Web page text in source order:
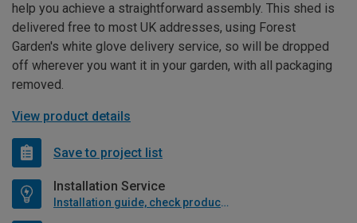
help you achieve a straightforward assembly. This shed is
delivered free to most UK addresses, using Forest
Garden's white glove delivery service, so will be dropped
off wherever you want it in your garden, with all packaging
removed.
View product details
Save to project list
Installation Service
Installation guide, check product if available